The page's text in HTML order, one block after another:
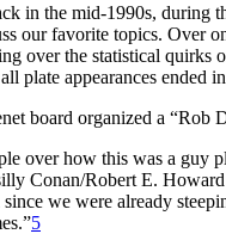
in the mid-1990s, during
our favorite topics. Over
over the statistical quirks
plate appearances ended
board organized a “Rob
over how this was a guy
Conan/Robert E.
since we were already
5